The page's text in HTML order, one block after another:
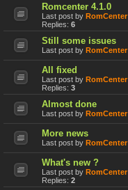
Romcenter 4.1.0
Last post by RomCenter
Replies: 6
Still some issues
Last post by RomCenter
All fixed
Last post by RomCenter
Replies: 3
Almost done
Last post by RomCenter
More news
Last post by RomCenter
What's new ?
Last post by RomCenter
Replies: 2